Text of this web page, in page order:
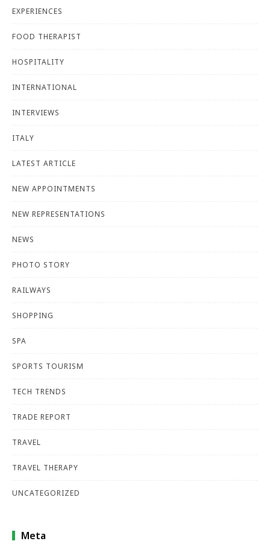
EXPERIENCES
FOOD THERAPIST
HOSPITALITY
INTERNATIONAL
INTERVIEWS
ITALY
LATEST ARTICLE
NEW APPOINTMENTS
NEW REPRESENTATIONS
NEWS
PHOTO STORY
RAILWAYS
SHOPPING
SPA
SPORTS TOURISM
TECH TRENDS
TRADE REPORT
TRAVEL
TRAVEL THERAPY
UNCATEGORIZED
Meta